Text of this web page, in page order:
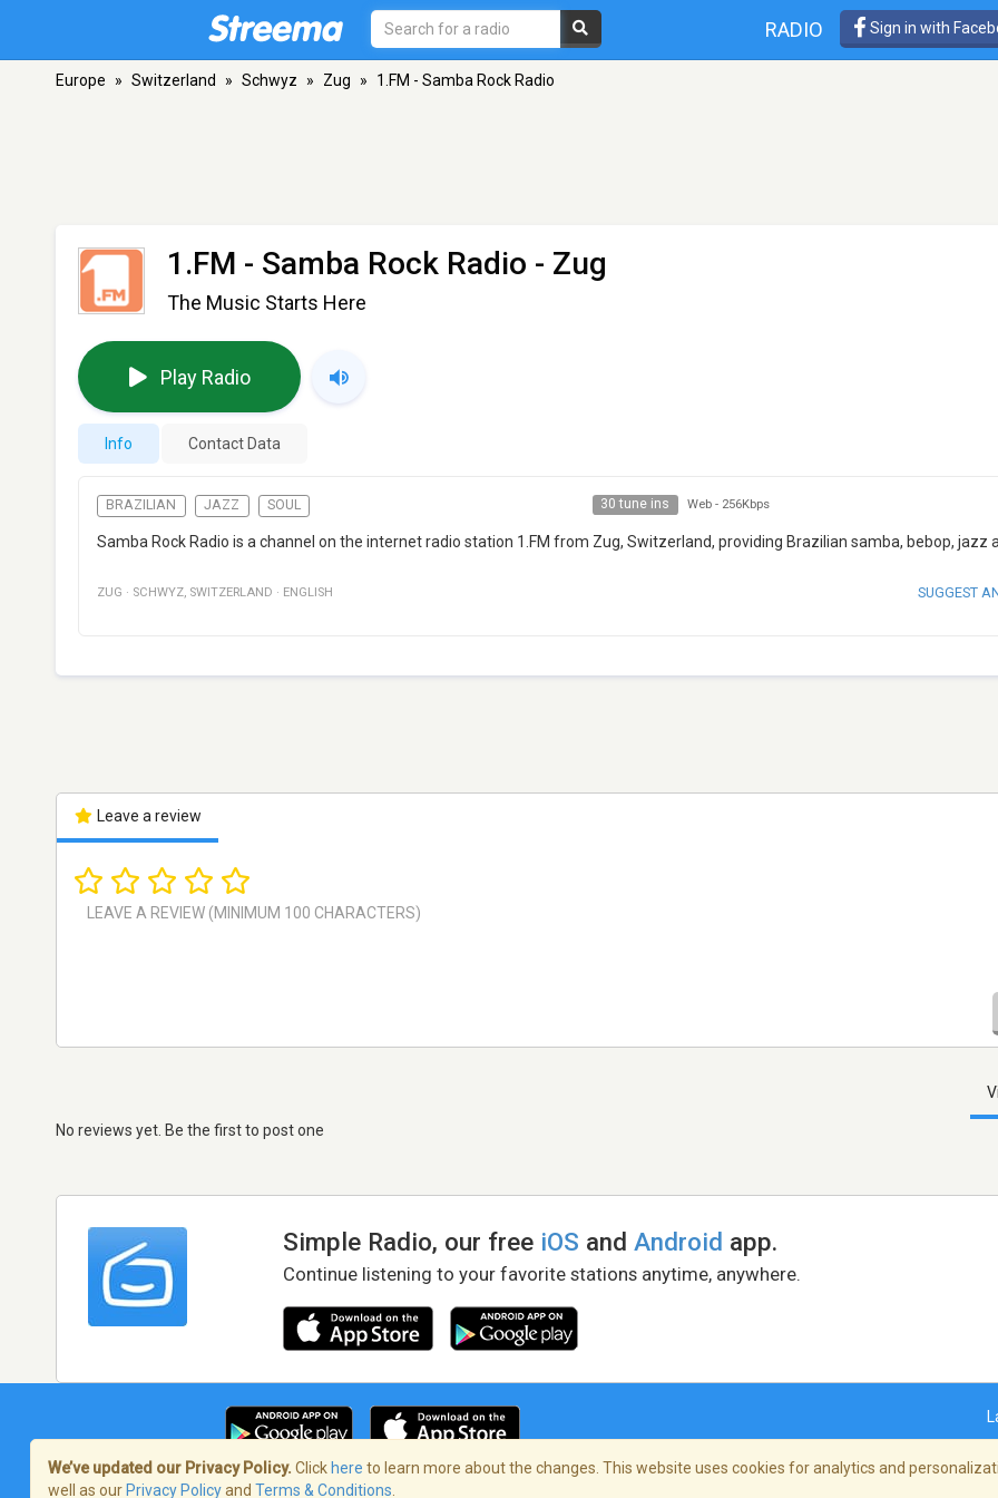
RADIO Sign in with
Europe » Switzerland » Schwyz » Zug » 1.FM - Samba Rock Radio
1.FM - Samba Rock Radio - Zug
The Music Starts Here
Play Radio
Info Contact Data
BRAZILIAN JAZZ SOUL 30 tune ins Web - 256Kbps
Samba Rock Radio is a channel on the internet radio station 1.FM from Zug, Switzerland, providing Brazilian samba, bebop, jazz
ZUG · SCHWYZ, SWITZERLAND · ENGLISH SUGGEST
Leave a review
No reviews yet. Be the first to post one
Simple Radio, our free iOS andAndroid app.
Continue listening to your favorite stations anytime, anywhere.
We’ve updated our Privacy Policy. Click here to learn more about the changes. This website uses cookies for analytics and
well as our Privacy Policyand Terms & Conditions